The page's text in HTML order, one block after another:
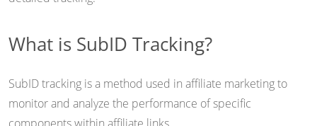
What is SubID Tracking?
SubID tracking is a method used in affiliate marketing to
monitor and analyze the performance of specific